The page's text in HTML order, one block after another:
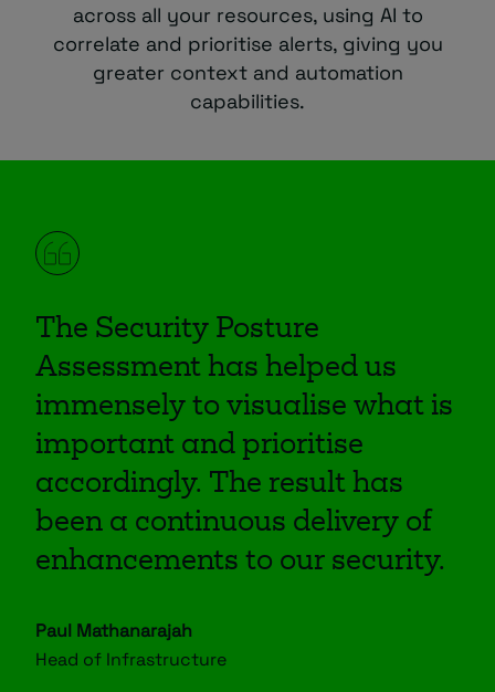
across all your resources, using AI to
correlate and prioritise alerts, giving you
greater context and automation
capabilities.
The Security Posture
Assessment has helped us
immensely to visualise what is
important and prioritise
accordingly. The result has
been a continuous delivery of
enhancements to our security.
Paul Mathanarajah
Head of Infrastructure